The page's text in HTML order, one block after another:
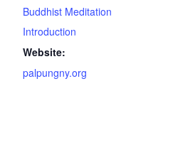
Buddhist Meditation
Introduction
Website:
palpungny.org